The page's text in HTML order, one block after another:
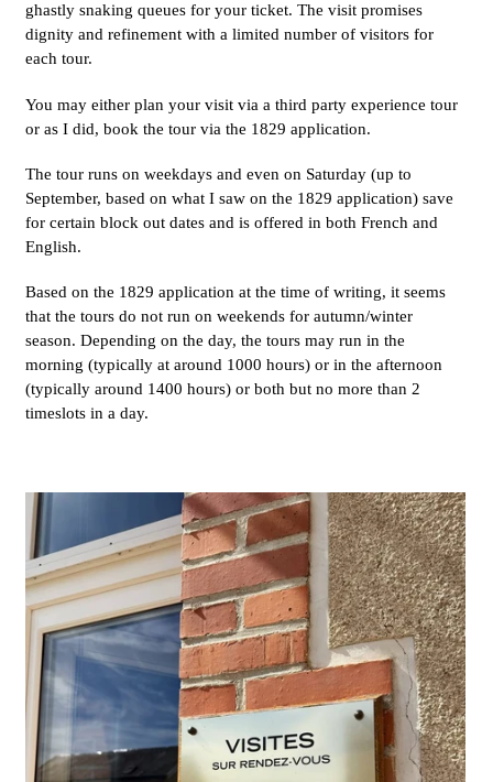
ghastly snaking queues for your ticket. The visit promises
dignity and refinement with a limited number of visitors for
each tour.
You may either plan your visit via a third party experience tour
or as I did, book the tour via the 1829 application.
The tour runs on weekdays and even on Saturday (up to
September, based on what I saw on the 1829 application) save
for certain block out dates and is offered in both French and
English.
Based on the 1829 application at the time of writing, it seems
that the tours do not run on weekends for autumn/winter
season. Depending on the day, the tours may run in the
morning (typically at around 1000 hours) or in the afternoon
(typically around 1400 hours) or both but no more than 2
timeslots in a day.